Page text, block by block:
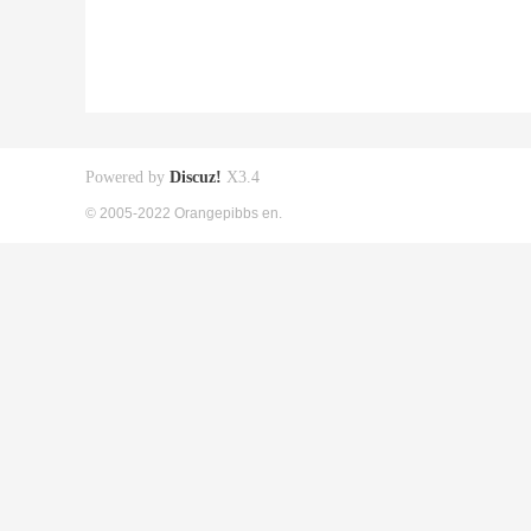
Powered by Discuz! X3.4
© 2005-2022 Orangepibbs en.